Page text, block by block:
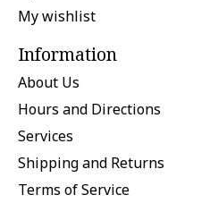
My wishlist
Information
About Us
Hours and Directions
Services
Shipping and Returns
Terms of Service